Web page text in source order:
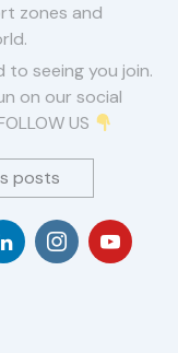
zones and
to seeing you join.
on our social
US
posts